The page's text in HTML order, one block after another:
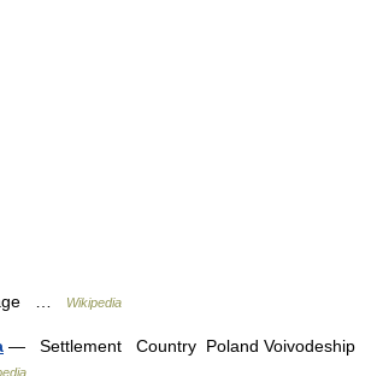
… Wikipedia
— Settlement Country Poland Voivodeship